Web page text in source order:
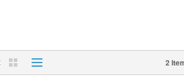
2